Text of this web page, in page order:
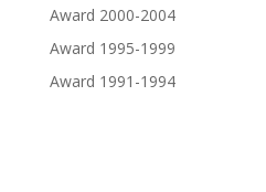
Award 2000-2004
Award 1995-1999
Award 1991-1994